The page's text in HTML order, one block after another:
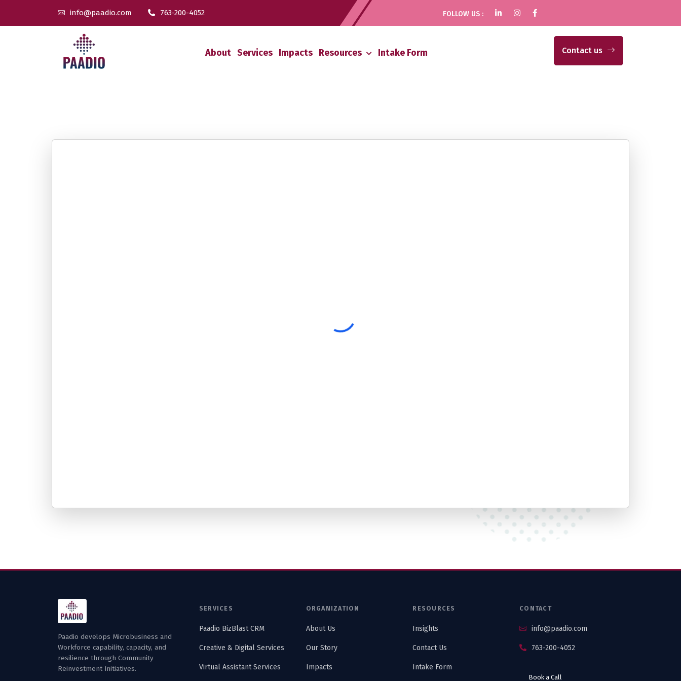
info@paadio.com 763-200-4052 FOLLOW US :
About Services Impacts Resources Intake Form Contact us
Paadio develops Microbusiness and
Workforce capability, capacity, and
resilience through Community
Reinvestment Initiatives.
SERVICES
Paadio BizBlast CRM
Creative & Digital Services
Virtual Assistant Services
ORGANIZATION
About Us
Our Story
Impacts
RESOURCES
Insights
Contact Us
Intake Form
CONTACT
info@paadio.com
763-200-4052
Book a Call